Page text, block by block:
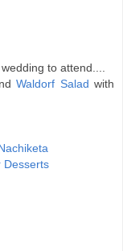
to attend....
Waldorf Salad with
Desserts